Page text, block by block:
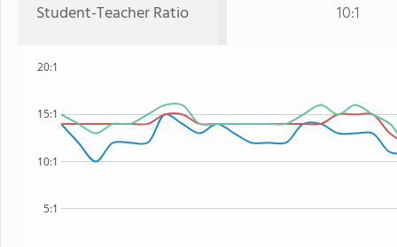
Student-Teacher Ratio 10:1
5:1
10:1
15:1
20:1